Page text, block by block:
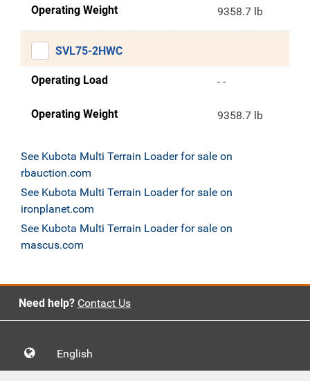
Operating Weight 9358.7 lb
SVL75-2HWC
Operating Load - -
Operating Weight 9358.7 lb
See Kubota Multi Terrain Loader for sale on
rbauction.com
See Kubota Multi Terrain Loader for sale on
ironplanet.com
See Kubota Multi Terrain Loader for sale on
mascus.com
Need help? Contact Us
English